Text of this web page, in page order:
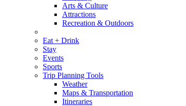
Arts & Culture
Attractions
Recreation & Outdoors
Eat + Drink
Stay
Events
Sports
Trip Planning Tools
Weather
Maps & Transportation
Itineraries